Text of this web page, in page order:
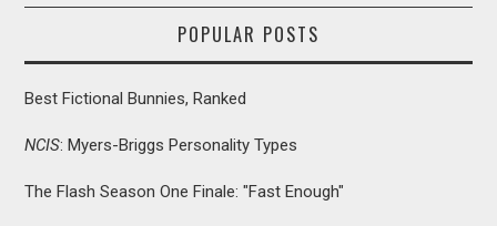
POPULAR POSTS
Best Fictional Bunnies, Ranked
NCIS: Myers-Briggs Personality Types
The Flash Season One Finale: "Fast Enough"